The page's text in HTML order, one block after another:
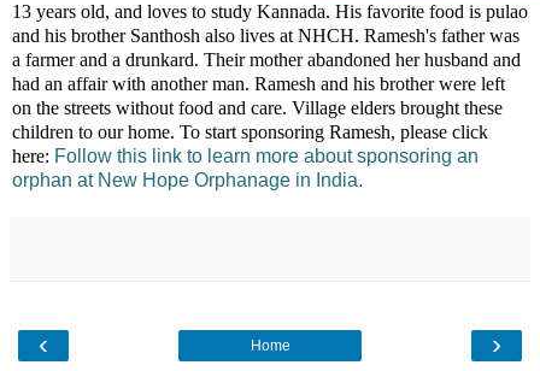
13 years old, and loves to study Kannada. His favorite food is pulao
and his brother Santhosh also lives at NHCH. Ramesh's father was
a farmer and a drunkard. Their mother abandoned her husband and
had an affair with another man. Ramesh and his brother were left
on the streets without food and care. Village elders brought these
children to our home. To start sponsoring Ramesh, please click
here: Follow this link to learn more about sponsoring an
orphan at New Hope Orphanage in India.
‹ ›
Home